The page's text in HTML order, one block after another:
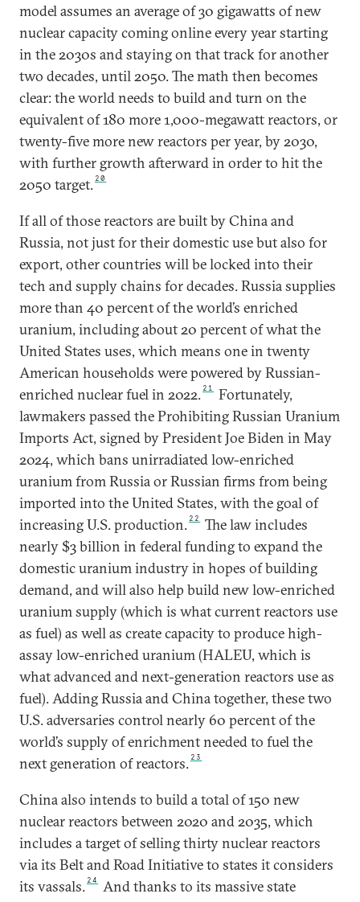
model assumes an average of 30 gigawatts of new
nuclear capacity coming online every year starting
in the 2030s and staying on that track for another
two decades, until 2050. The math then becomes
clear: the world needs to build and turn on the
equivalent of 180 more 1,000-megawatt reactors, or
twenty-five more new reactors per year, by 2030,
with further growth afterward in order to hit the
2050 target. 20
If all of those reactors are built by China and
Russia, not just for their domestic use but also for
export, other countries will be locked into their
tech and supply chains for decades. Russia supplies
more than 40 percent of the world’s enriched
uranium, including about 20 percent of what the
United States uses, which means one in twenty
American households were powered by Russian-
enriched nuclear fuel in 2022. 21
Fortunately,
lawmakers passed the Prohibiting Russian Uranium
Imports Act, signed by President Joe Biden in May
2024, which bans unirradiated low-enriched
uranium from Russia or Russian firms from being
imported into the United States, with the goal of
increasing U.S. production. 22
The law includes
nearly $3 billion in federal funding to expand the
domestic uranium industry in hopes of building
demand, and will also help build new low-enriched
uranium supply (which is what current reactors use
as fuel) as well as create capacity to produce high-
assay low-enriched uranium (HALEU, which is
what advanced and next-generation reactors use as
fuel). Adding Russia and China together, these two
U.S. adversaries control nearly 60 percent of the
world’s supply of enrichment needed to fuel the
next generation of reactors. 23
China also intends to build a total of 150 new
nuclear reactors between 2020 and 2035, which
includes a target of selling thirty nuclear reactors
via its Belt and Road Initiative to states it considers
its vassals. 24
And thanks to its massive state